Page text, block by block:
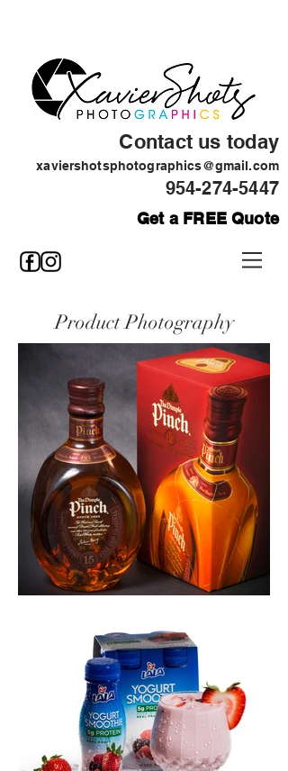
Contact us today
xaviershotsphotographics@gmail.com
954-274-5447
Get a FREE Quote
Product Photography